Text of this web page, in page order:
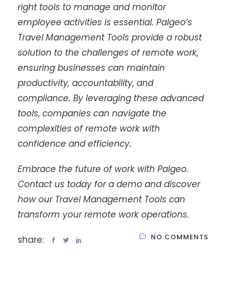
right tools to manage and monitor
employee activities is essential. Palgeo’s
Travel Management Tools provide a robust
solution to the challenges of remote work,
ensuring businesses can maintain
productivity, accountability, and
compliance. By leveraging these advanced
tools, companies can navigate the
complexities of remote work with
confidence and efficiency.
Embrace the future of work with Palgeo.
Contact us today for a demo and discover
how our Travel Management Tools can
transform your remote work operations.
share: NO COMMENTS